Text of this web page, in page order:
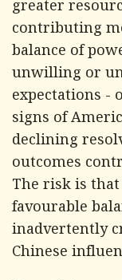
greater
contributing
balance of
unwilling or
expectations -
signs of
declining
outcomes
The risk is
favourable
inadvertently
Chinese